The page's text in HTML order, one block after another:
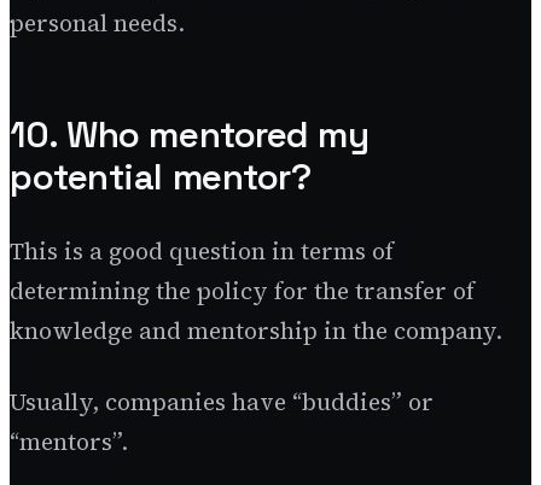
personal needs.
10. Who mentored my
potential mentor?
This is a good question in terms of
determining the policy for the transfer of
knowledge and mentorship in the company.
Usually, companies have “buddies” or
“mentors”.